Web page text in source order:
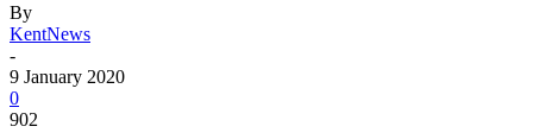
By
KentNews
-
9 January 2020
0
902